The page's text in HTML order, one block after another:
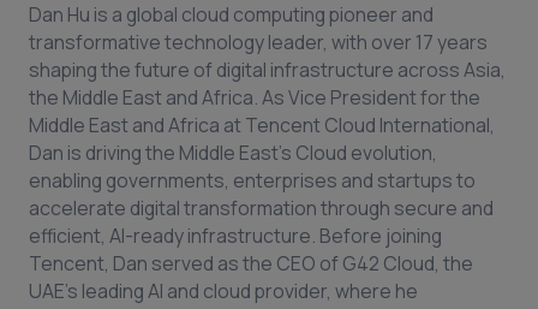
Dan Hu is a global cloud computing pioneer and
transformative technology leader, with over 17 years
shaping the future of digital infrastructure across Asia,
the Middle East and Africa. As Vice President for the
Middle East and Africa at Tencent Cloud International,
Dan is driving the Middle East’s Cloud evolution,
enabling governments, enterprises and startups to
accelerate digital transformation through secure and
efficient, AI-ready infrastructure. Before joining
Tencent, Dan served as the CEO of G42 Cloud, the
UAE’s leading AI and cloud provider, where he